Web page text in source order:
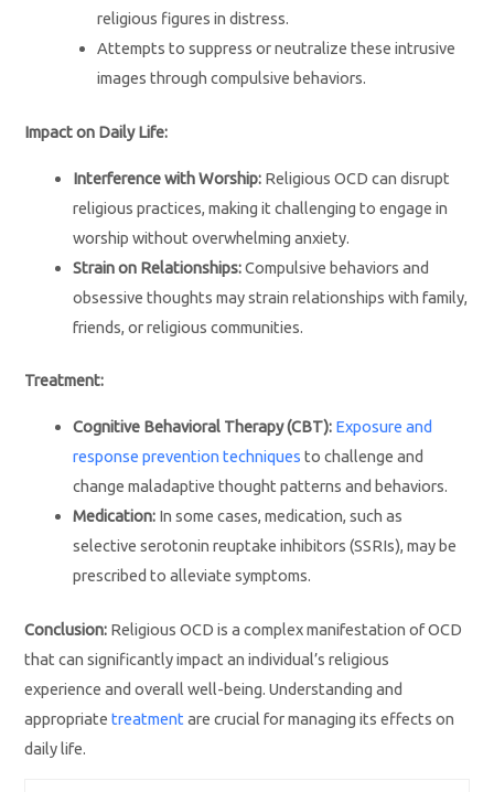
religious figures in distress.
Attempts to suppress or neutralize these intrusive
images through compulsive behaviors.
Impact on Daily Life:
Interference with Worship: Religious OCD can disrupt
religious practices, making it challenging to engage in
worship without overwhelming anxiety.
Strain on Relationships:Compulsive behaviors and
obsessive thoughts may strain relationships with family,
friends, or religious communities.
Treatment:
Cognitive Behavioral Therapy (CBT): Exposure and
response prevention techniques to challenge and
change maladaptive thought patterns and behaviors.
Medication: In some cases, medication, such as
selective serotonin reuptake inhibitors (SSRIs), may be
prescribed to alleviate symptoms.
Conclusion: Religious OCD is a complex manifestation of OCD
that can significantly impact an individual’s religious
experience and overall well-being. Understanding and
appropriatetreatment are crucial for managing its effects on
daily life.